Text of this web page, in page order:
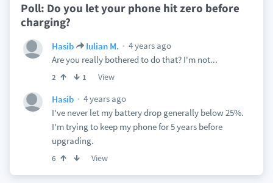
Poll: Do you let your phone hit zero before
charging?
Hasib Iulian M.
4 years ago
Are you really bothered to do that? I'm not...
2 1 View
Hasib
4 years ago
I've never let my battery drop generally below 25%.
I'm trying to keep my phone for 5 years before
upgrading.
6 View